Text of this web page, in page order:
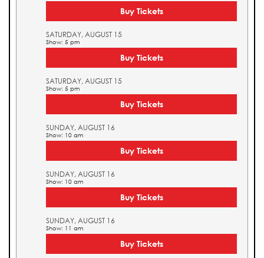
Buy Tickets
SATURDAY, AUGUST 15
Show: 5 pm
Buy Tickets
SATURDAY, AUGUST 15
Show: 5 pm
Buy Tickets
SUNDAY, AUGUST 16
Show: 10 am
Buy Tickets
SUNDAY, AUGUST 16
Show: 10 am
Buy Tickets
SUNDAY, AUGUST 16
Show: 11 am
Buy Tickets